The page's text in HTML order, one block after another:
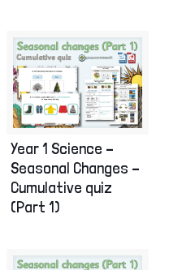
Year 1 Science –
Seasonal Changes –
Cumulative quiz
(Part 1)